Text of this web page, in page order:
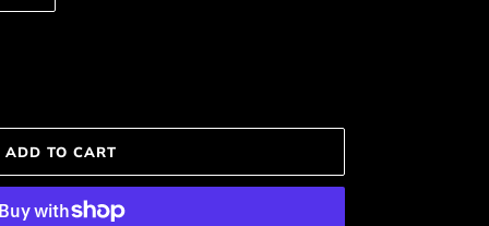
ADD TO CART